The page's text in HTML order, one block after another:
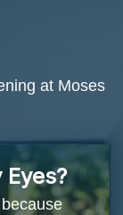
at Moses